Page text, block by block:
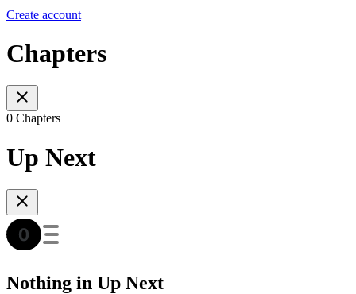
Create account
Chapters
0 Chapters
Up Next
Nothing in Up Next